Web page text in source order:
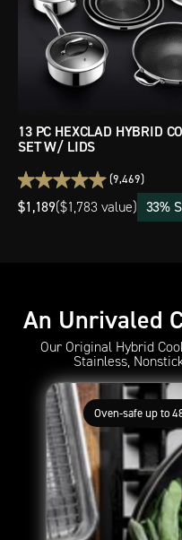
13 PC HEXCLAD HYBRID
SET W/ LIDS
(9,469)
$1,189($1,783 value) 33%
An Unrivaled
Our Original Hybrid
Stainless,
Oven-safe up to